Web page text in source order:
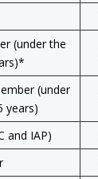
(under the
(under
years)
and IAP)